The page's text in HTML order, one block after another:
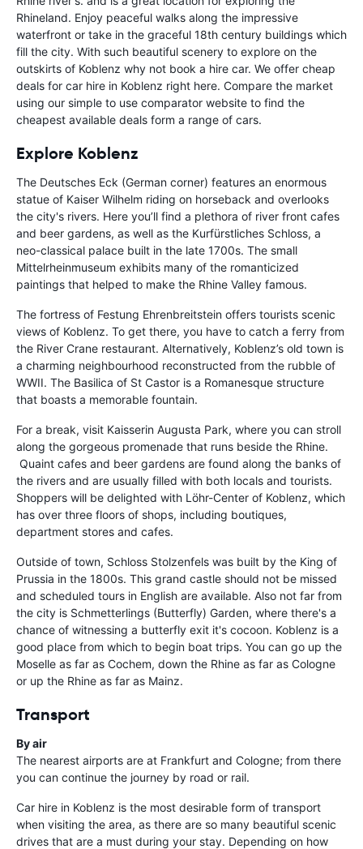
Rhineland. Enjoy peaceful walks along the impressive
waterfront or take in the graceful 18th century buildings which
fill the city. With such beautiful scenery to explore on the
outskirts of Koblenz why not book a hire car. We offer cheap
deals for car hire in Koblenz right here. Compare the market
using our simple to use comparator website to find the
cheapest available deals form a range of cars.
Explore Koblenz
The Deutsches Eck (German corner) features an enormous
statue of Kaiser Wilhelm riding on horseback and overlooks
the city's rivers. Here you’ll find a plethora of river front cafes
and beer gardens, as well as the Kurfürstliches Schloss, a
neo-classical palace built in the late 1700s. The small
Mittelrheinmuseum exhibits many of the romanticized
paintings that helped to make the Rhine Valley famous.
The fortress of Festung Ehrenbreitstein offers tourists scenic
views of Koblenz. To get there, you have to catch a ferry from
the River Crane restaurant. Alternatively, Koblenz’s old town is
a charming neighbourhood reconstructed from the rubble of
WWII. The Basilica of St Castor is a Romanesque structure
that boasts a memorable fountain.
For a break, visit Kaisserin Augusta Park, where you can stroll
along the gorgeous promenade that runs beside the Rhine.
Quaint cafes and beer gardens are found along the banks of
the rivers and are usually filled with both locals and tourists.
Shoppers will be delighted with Löhr-Center of Koblenz, which
has over three floors of shops, including boutiques,
department stores and cafes.
Outside of town, Schloss Stolzenfels was built by the King of
Prussia in the 1800s. This grand castle should not be missed
and scheduled tours in English are available. Also not far from
the city is Schmetterlings (Butterfly) Garden, where there's a
chance of witnessing a butterfly exit it's cocoon. Koblenz is a
good place from which to begin boat trips. You can go up the
Moselle as far as Cochem, down the Rhine as far as Cologne
or up the Rhine as far as Mainz.
Transport
By air
The nearest airports are at Frankfurt and Cologne; from there
you can continue the journey by road or rail.
Car hire in Koblenz is the most desirable form of transport
when visiting the area, as there are so many beautiful scenic
drives that are a must during your stay. Depending on how